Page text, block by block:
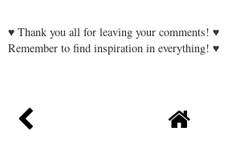
♥ Thank you all for leaving your comments! ♥
Remember to find inspiration in everything! ♥